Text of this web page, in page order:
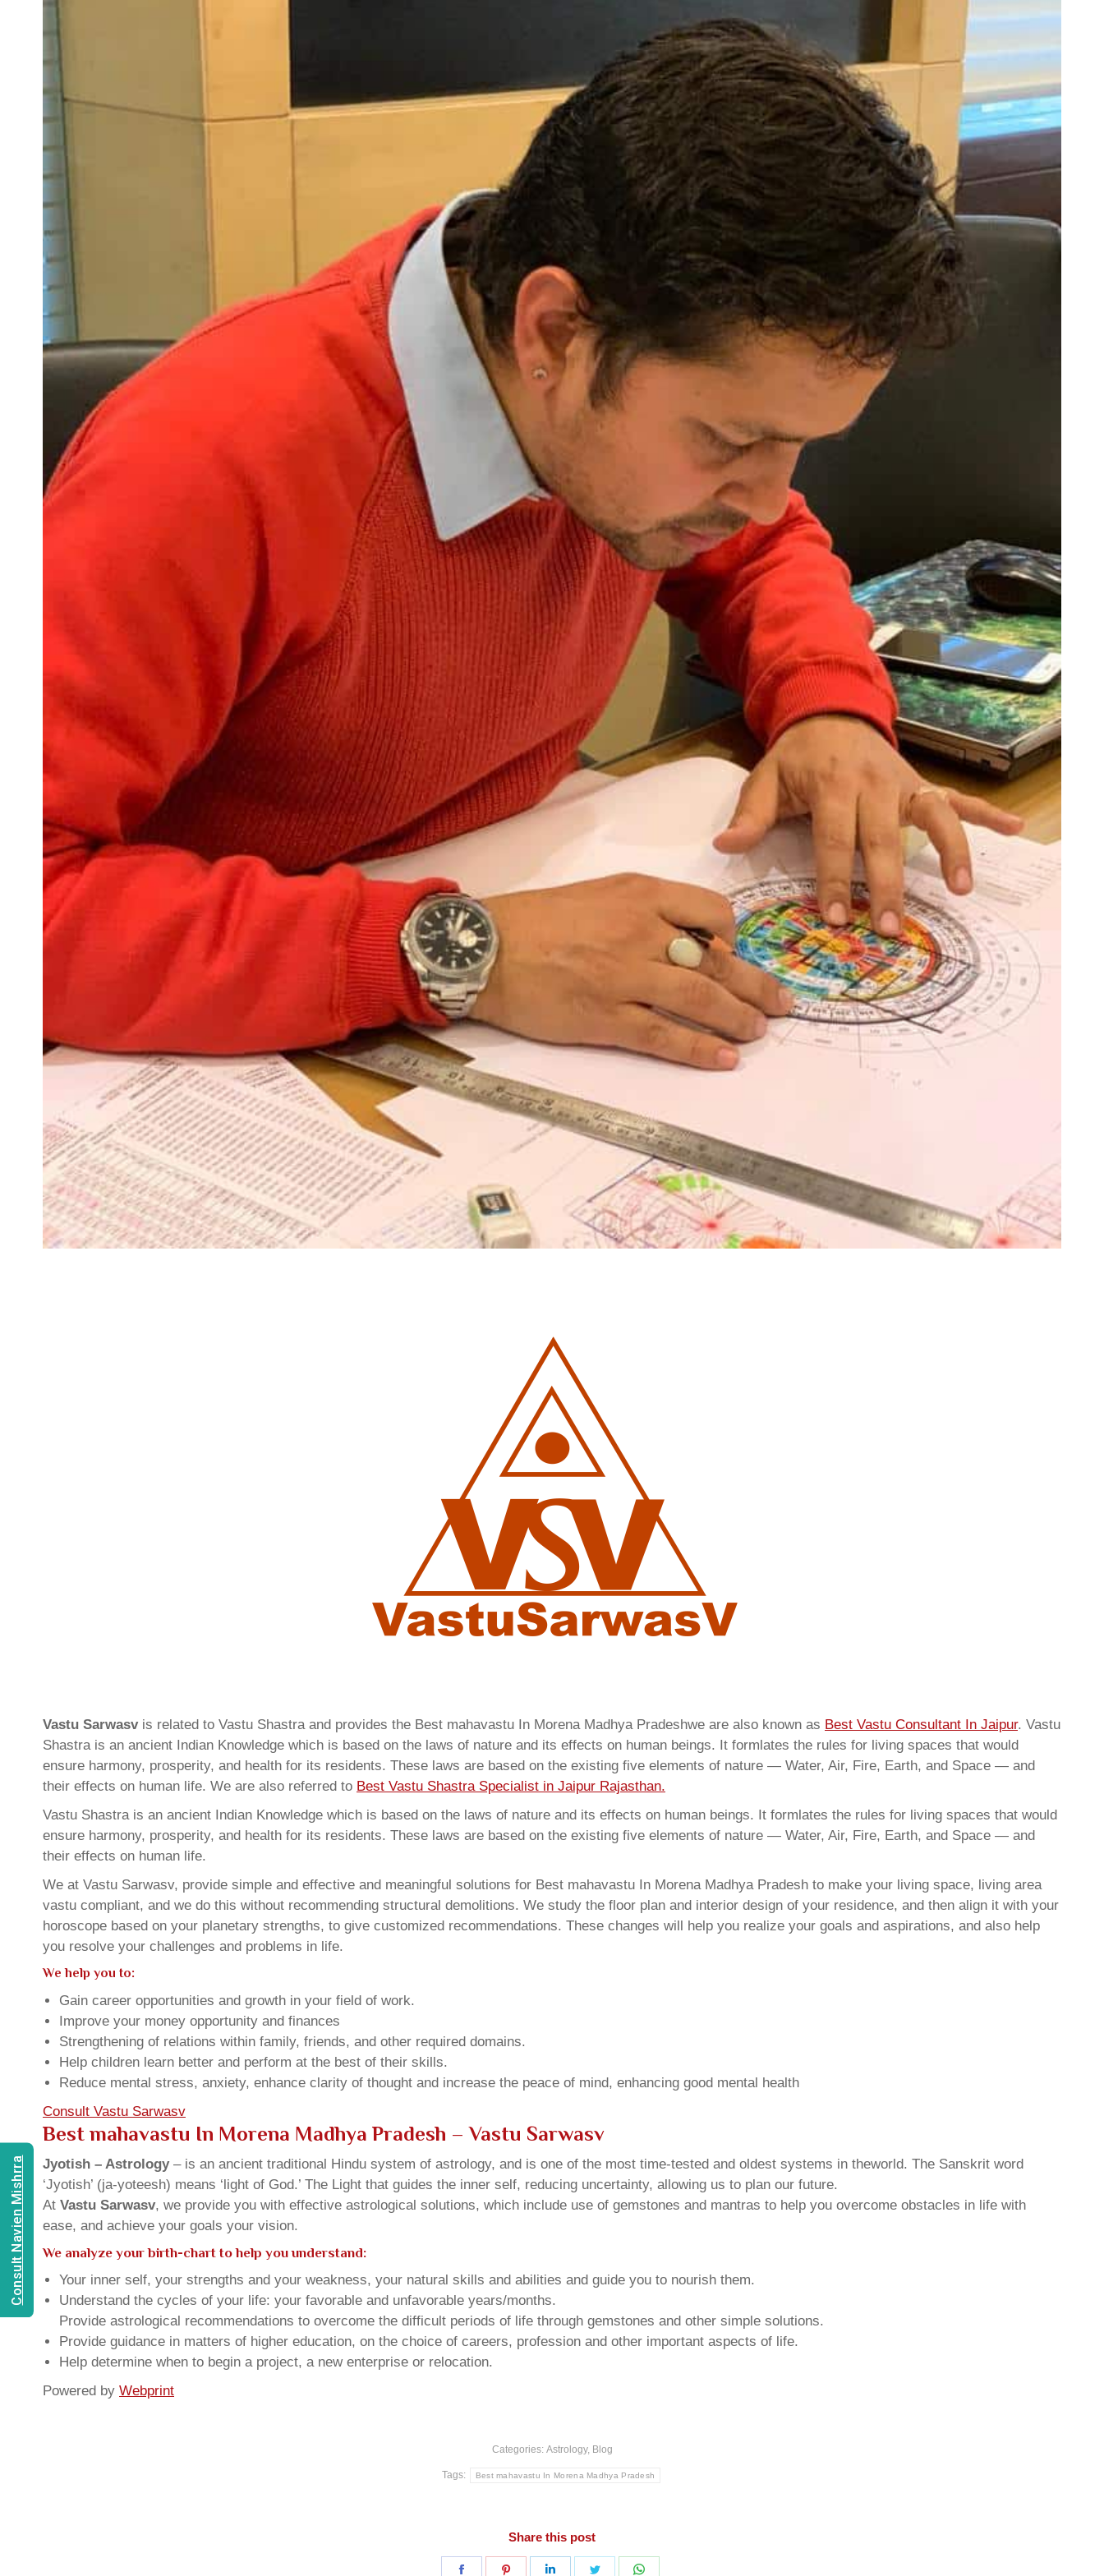
Vastu Sarwasvis related to Vastu Shastra and provides the Best mahavastu In Morena Madhya Pradeshwe are also known as Best Vastu Consultant In Jaipur. Vastu
Shastra is an ancient Indian Knowledge which is based on the laws of nature and its effects on human beings. It formlates the rules for living spaces that would
ensure harmony, prosperity, and health for its residents. These laws are based on the existing five elements of nature — Water, Air, Fire, Earth, and Space — and
their effects on human life. We are also referred to Best Vastu Shastra Specialist in Jaipur Rajasthan.
Vastu Shastra is an ancient Indian Knowledge which is based on the laws of nature and its effects on human beings. It formlates the rules for living spaces that would
ensure harmony, prosperity, and health for its residents. These laws are based on the existing five elements of nature — Water, Air, Fire, Earth, and Space — and
their effects on human life.
We at Vastu Sarwasv, provide simple and effective and meaningful solutions for Best mahavastu In Morena Madhya Pradesh to make your living space, living area
vastu compliant, and we do this without recommending structural demolitions. We study the floor plan and interior design of your residence, and then align it with your
horoscope based on your planetary strengths, to give customized recommendations. These changes will help you realize your goals and aspirations, and also help
you resolve your challenges and problems in life.
We help you to:
Gain career opportunities and growth in your field of work.
Improve your money opportunity and finances
Strengthening of relations within family, friends, and other required domains.
Help children learn better and perform at the best of their skills.
Reduce mental stress, anxiety, enhance clarity of thought and increase the peace of mind, enhancing good mental health
Consult Vastu Sarwasv
Best mahavastu In Morena Madhya Pradesh – Vastu Sarwasv
Jyotish – Astrology– is an ancient traditional Hindu system of astrology, and is one of the most time-tested and oldest systems in theworld. The Sanskrit word
‘Jyotish’ (ja-yoteesh) means ‘light of God.’ The Light that guides the inner self, reducing uncertainty, allowing us to plan our future.
At Vastu Sarwasv, we provide you with effective astrological solutions, which include use of gemstones and mantras to help you overcome obstacles in life with
ease, and achieve your goals your vision.
We analyze your birth-chart to help you understand:
Your inner self, your strengths and your weakness, your natural skills and abilities and guide you to nourish them.
Understand the cycles of your life: your favorable and unfavorable years/months.
Provide astrological recommendations to overcome the difficult periods of life through gemstones and other simple solutions.
Provide guidance in matters of higher education, on the choice of careers, profession and other important aspects of life.
Help determine when to begin a project, a new enterprise or relocation.
Powered by Webprint
Categories: Astrology, Blog
Tags: Best mahavastu In Morena Madhya Pradesh
Share this post
Share Share Share Share
Consult Navien Mishrra